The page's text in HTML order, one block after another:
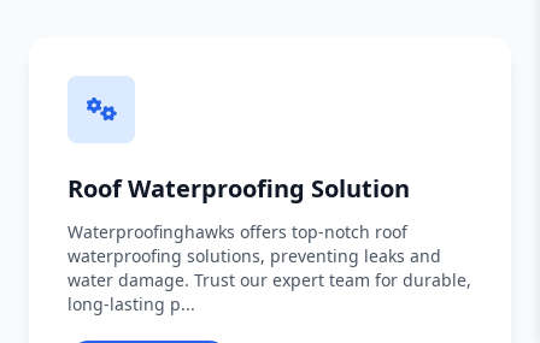
Roof Waterproofing Solution
Waterproofinghawks offers top-notch roof
waterproofing solutions, preventing leaks and
water damage. Trust our expert team for durable,
long-lasting p...